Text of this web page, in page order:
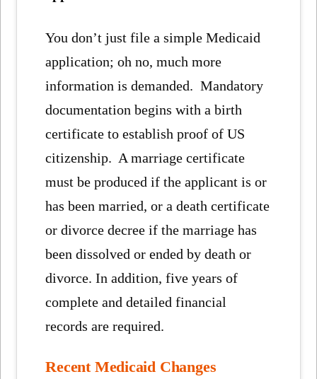
You don’t just file a simple Medicaid
application; oh no, much more
information is demanded. Mandatory
documentation begins with a birth
certificate to establish proof of US
citizenship. A marriage certificate
must be produced if the applicant is or
has been married, or a death certificate
or divorce decree if the marriage has
been dissolved or ended by death or
divorce. In addition, five years of
complete and detailed financial
records are required.
Recent Medicaid Changes